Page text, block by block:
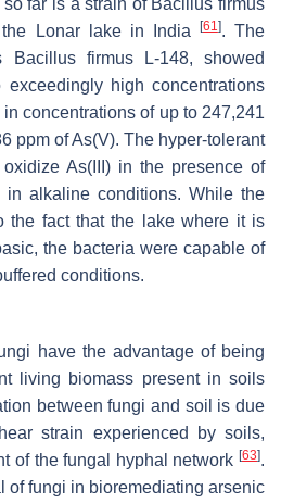
Lonar lake in India
[61 ]. The
Bacillus firmusL-148, showed
high concentrations
concentrations of up to 247,241
ppm of As(V). The hyper-tolerant
As(III) in the presence of
in alkaline conditions. While the
the fact that the lake where it is
the bacteria were capable of
conditions.
have the advantage of being
living biomass present in soils
between fungi and soil is due
strain experienced by soils,
of the fungal hyphal network [63].
of fungi in bioremediating arsenic